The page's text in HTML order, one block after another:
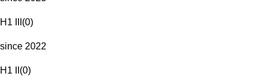
H1 III (0)
since 2022
H1 II (0)